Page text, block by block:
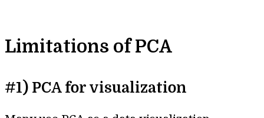
Limitations of PCA
#1) PCA for visualization